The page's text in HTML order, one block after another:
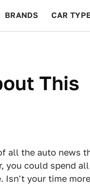
BRANDS CAR
This
all the auto news
you could spend
Isn't your time